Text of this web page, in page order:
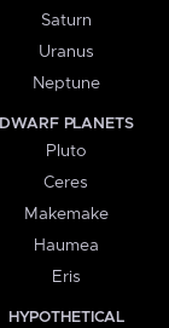
Saturn
Uranus
Neptune
DWARF PLANETS
Pluto
Ceres
Makemake
Haumea
Eris
HYPOTHETICAL